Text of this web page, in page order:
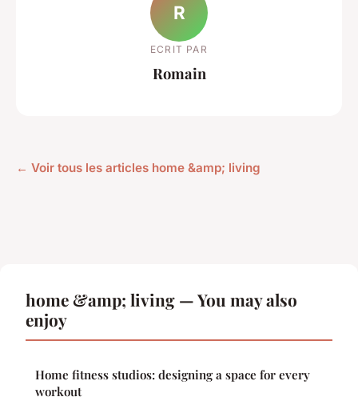
R
ECRIT PAR
Romain
← Voir tous les articles home &amp; living
home &amp; living — You may also
enjoy
Home fitness studios: designing a space for every
workout